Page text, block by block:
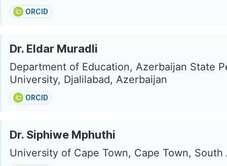
ORCID
Dr. Eldar Muradli
Department of Education, Azerbaijan State
University, Djalilabad, Azerbaijan
ORCID
Dr. Siphiwe Mphuthi
University of Cape Town, Cape Town, South